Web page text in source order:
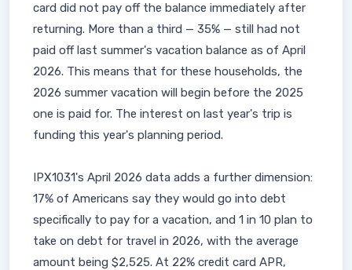
card did not pay off the balance immediately after
returning. More than a third — 35% — still had not
paid off last summer's vacation balance as of April
2026. This means that for these households, the
2026 summer vacation will begin before the 2025
one is paid for. The interest on last year's trip is
funding this year's planning period.
IPX1031's April 2026 data adds a further dimension:
17% of Americans say they would go into debt
specifically to pay for a vacation, and 1 in 10 plan to
take on debt for travel in 2026, with the average
amount being $2,525. At 22% credit card APR,